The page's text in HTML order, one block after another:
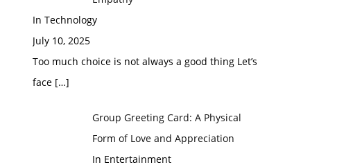
In Technology
July 10, 2025
Too much choice is not always a good thing Let’s
face […]
Group Greeting Card: A Physical
Form of Love and Appreciation
In Entertainment